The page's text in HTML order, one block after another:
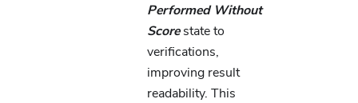
Performed Without
Scorestate to
verifications,
improving result
readability. This